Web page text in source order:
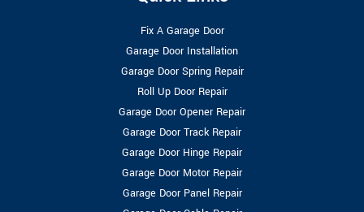
Fix A Garage Door
Garage Door Installation
Garage Door Spring Repair
Roll Up Door Repair
Garage Door Opener Repair
Garage Door Track Repair
Garage Door Hinge Repair
Garage Door Motor Repair
Garage Door Panel Repair